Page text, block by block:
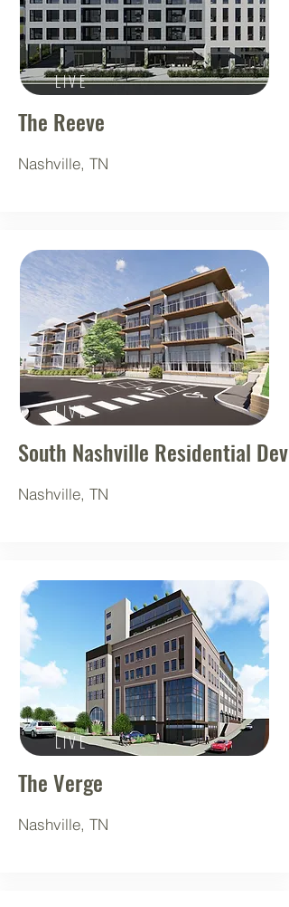
LIVE
The Reeve
Nashville, TN
LIVE
South Nashville Residential
Nashville, TN
LIVE
The Verge
Nashville, TN